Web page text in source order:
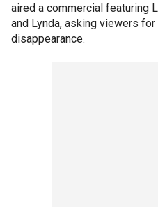
aired a commercial featuring
and Lynda, asking viewers
disappearance.